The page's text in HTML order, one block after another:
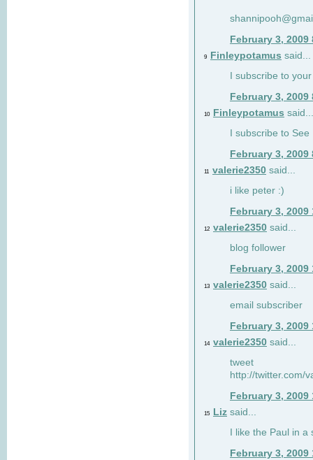
February 3, 2009
9 Finleypotamus said...
I subscribe to
February 3, 2009
10 Finleypotamus said...
I subscribe to
February 3, 2009
11 valerie2350 said...
i like peter :)
February 3, 2009
12 valerie2350 said...
blog follower
February 3, 2009
13 valerie2350 said...
email subscriber
February 3, 2009
14 valerie2350 said...
tweet
http://twitter.com/
February 3, 2009
15 Liz said...
I like the Paul in a
February 3, 2009